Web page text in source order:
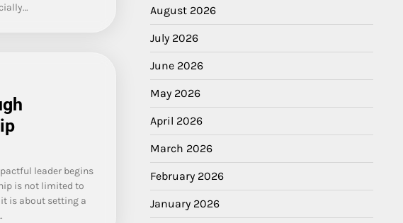
leader begins
is not limited to
is about setting a
August 2026
July 2026
June 2026
May 2026
April 2026
March 2026
February 2026
January 2026